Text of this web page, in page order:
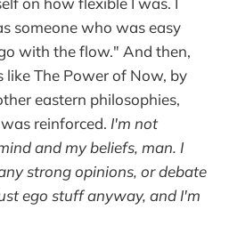
someone who was easy
with the flow." And then,
like The Power of Now, by
eastern philosophies,
reinforced. I'm not
and my beliefs, man. I
strong opinions, or debate
ego stuff anyway, and I'm